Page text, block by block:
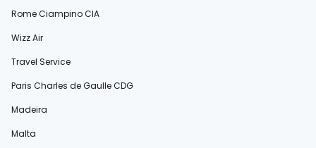
Rome Ciampino CIA
Wizz Air
Travel Service
Paris Charles de Gaulle CDG
Madeira
Malta